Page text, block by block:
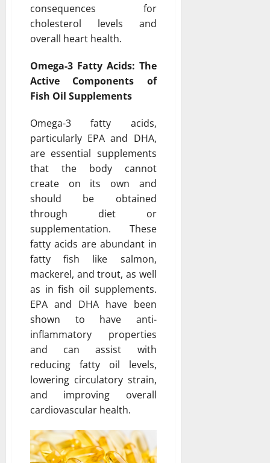
consequences for
cholesterol levels and
overall heart health.
Omega-3 Fatty Acids: The
Active Components of
Fish Oil Supplements
Omega-3 fatty acids,
particularly EPA and DHA,
are essential supplements
that the body cannot
create on its own and
should be obtained
through diet or
supplementation. These
fatty acids are abundant in
fatty fish like salmon,
mackerel, and trout, as well
as in fish oil supplements.
EPA and DHA have been
shown to have anti-
inflammatory properties
and can assist with
reducing fatty oil levels,
lowering circulatory strain,
and improving overall
cardiovascular health.